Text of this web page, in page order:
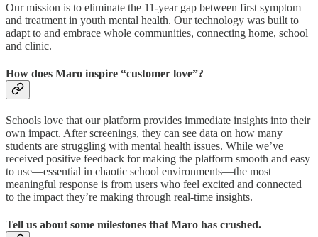
Our mission is to eliminate the 11-year gap between first symptom
and treatment in youth mental health. Our technology was built to
adapt to and embrace whole communities, connecting home, school
and clinic.
How does Maro inspire “customer love”?
Schools love that our platform provides immediate insights into their
own impact. After screenings, they can see data on how many
students are struggling with mental health issues. While we’ve
received positive feedback for making the platform smooth and easy
to use—essential in chaotic school environments—the most
meaningful response is from users who feel excited and connected
to the impact they’re making through real-time insights.
Tell us about some milestones that Maro has crushed.